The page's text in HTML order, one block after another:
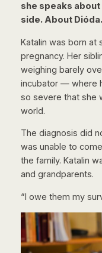
she speaks
side. About Dióda.
Katalin was born at
pregnancy. Her
weighing barely
incubator — where
so severe that she
world.
The diagnosis did
was unable to
the family. Katalin
and grandparents.
“I owe them my